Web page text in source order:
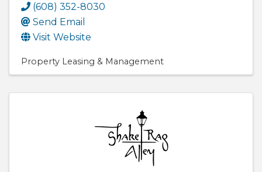
(608) 352-8030
Send Email
Visit Website
Property Leasing & Management